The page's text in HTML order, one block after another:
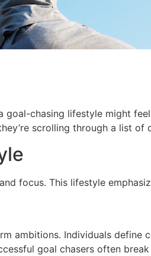
chasing lifestyle might
scrolling through a list of
focus. This lifestyle
ambitions. Individuals define
goal chasers often